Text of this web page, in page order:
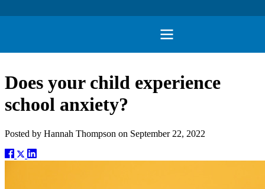
Does your child experience
school anxiety?
Posted by Hannah Thompson on September 22, 2022